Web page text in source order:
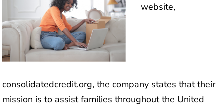
website,
consolidatedcredit.org, the company states that their
mission is to assist families throughout the United